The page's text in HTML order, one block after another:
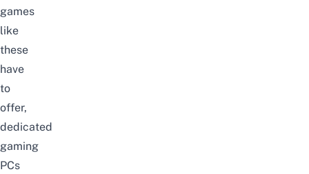
games
like
these
have
to
offer,
dedicated
gaming
PCs